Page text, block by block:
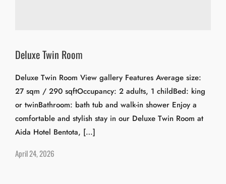
Deluxe Twin Room
Deluxe Twin Room View gallery Features Average size:
27 sqm / 290 sqftOccupancy: 2 adults, 1 childBed: king
or twinBathroom: bath tub and walk-in shower Enjoy a
comfortable and stylish stay in our Deluxe Twin Room at
Aida Hotel Bentota, […]
April 24, 2026